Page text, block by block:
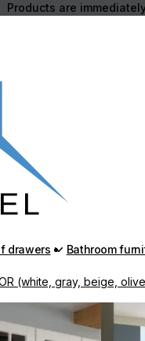
Products are
drawers Bathroom
(white, gray, beige,